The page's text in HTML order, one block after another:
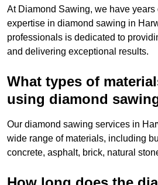
At Diamond Sawing, we have years
expertise in diamond sawing in
professionals is dedicated to
and delivering exceptional results.
What types of
using diamond
Our diamond sawing services in
wide range of materials, including
concrete, asphalt, brick, natural